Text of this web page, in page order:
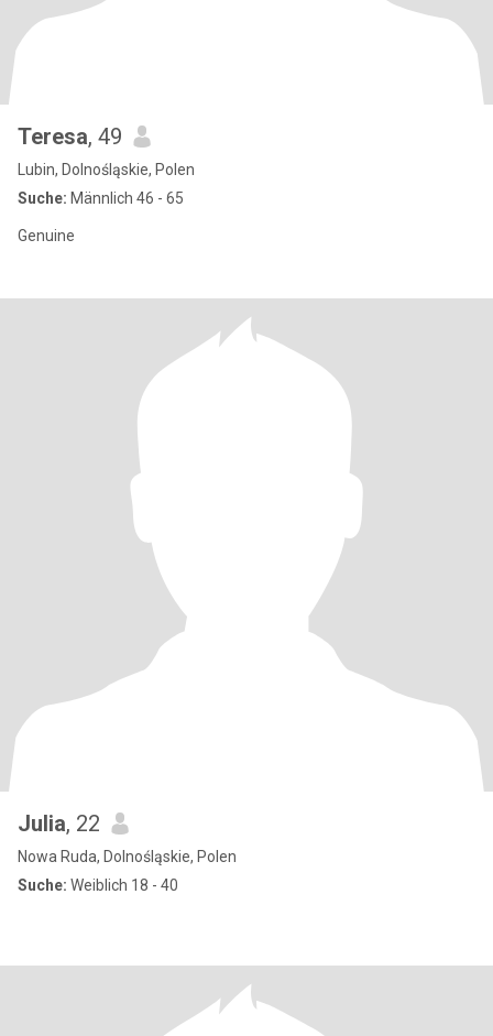
Teresa, 49
Lubin, Dolnośląskie, Polen
Suche: Männlich 46 - 65
Genuine
Julia, 22
Nowa Ruda, Dolnośląskie, Polen
Suche: Weiblich 18 - 40